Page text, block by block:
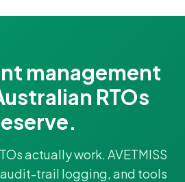
management
RTOs
actually work. AVETMISS
trail logging, and tools